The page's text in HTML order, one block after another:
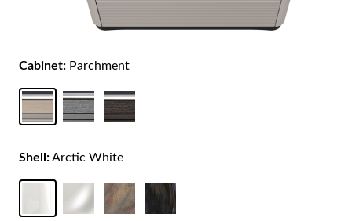
Cabinet: Parchment
Shell:Arctic White